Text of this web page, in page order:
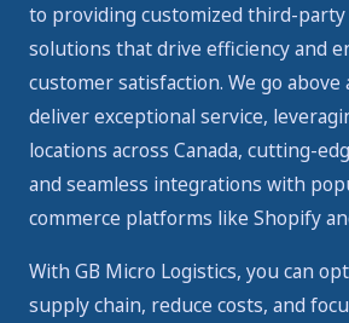
to providing customized third-party
solutions that drive efficiency and
customer satisfaction. We go above
deliver exceptional service,
locations across Canada, cutting-
and seamless integrations with
commerce platforms like Shopify
With GB Micro Logistics, you can
supply chain, reduce costs, and